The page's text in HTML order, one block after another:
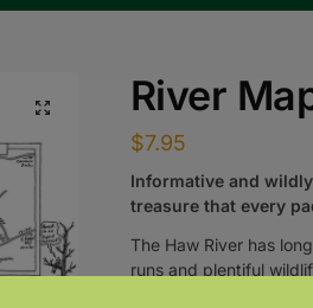
River
$7.95
Informative and
treasure that every
The Haw River has
runs and plentiful